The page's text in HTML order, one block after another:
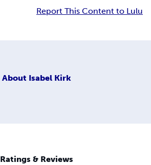
Report This Content to Lulu
About Isabel Kirk
Ratings & Reviews